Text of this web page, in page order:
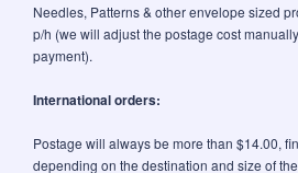
Needles, Patterns & other envelope sized
p/h (we will adjust the postage cost
payment).
International orders:
Postage will always be more than $14.00,
depending on the destination and size of